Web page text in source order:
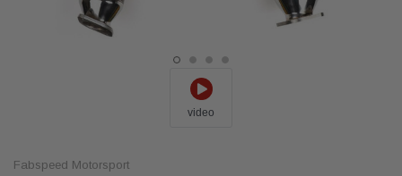
video
Fabspeed Motorsport